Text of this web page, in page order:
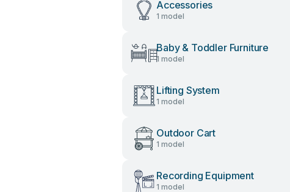
Accessories
1 model
Baby & Toddler Furniture
1 model
Lifting System
1 model
Outdoor Cart
1 model
Recording Equipment
1 model